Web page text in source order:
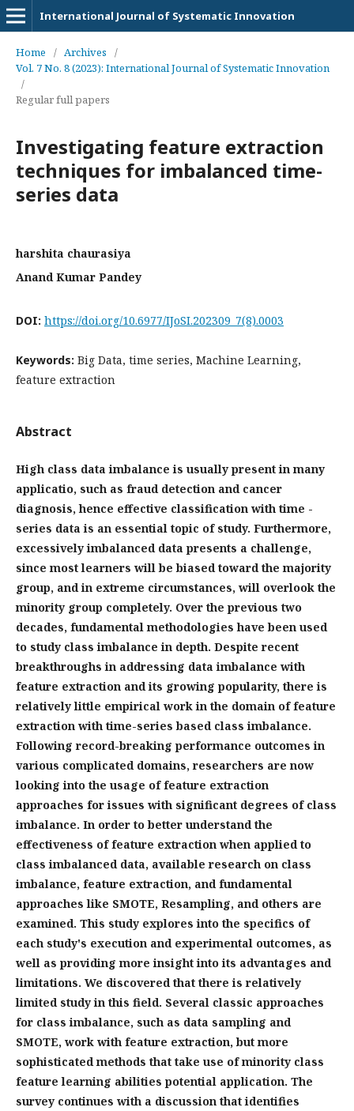
International Journal of Systematic Innovation
Home / Archives
/
Vol. 7 No. 8 (2023): International Journal of Systematic Innovation
/
Regular full papers
Investigating feature extraction
techniques for imbalanced time-
series data
harshita chaurasiya
Anand Kumar Pandey
DOI: https://doi.org/10.6977/IJoSI.202309_7(8).0003
Keywords: Big Data, time series, Machine Learning,
feature extraction
Abstract
High class data imbalance is usually present in many
applicatio, such as fraud detection and cancer
diagnosis, hence effective classification with time -
series data is an essential topic of study. Furthermore,
excessively imbalanced data presents a challenge,
since most learners will be biased toward the majority
group, and in extreme circumstances, will overlook the
minority group completely. Over the previous two
decades, fundamental methodologies have been used
to study class imbalance in depth. Despite recent
breakthroughs in addressing data imbalance with
feature extraction and its growing popularity, there is
relatively little empirical work in the domain of feature
extraction with time-series based class imbalance.
Following record-breaking performance outcomes in
various complicated domains, researchers are now
looking into the usage of feature extraction
approaches for issues with significant degrees of class
imbalance. In order to better understand the
effectiveness of feature extraction when applied to
class imbalanced data, available research on class
imbalance, feature extraction, and fundamental
approaches like SMOTE, Resampling, and others are
examined. This study explores into the specifics of
each study's execution and experimental outcomes, as
well as providing more insight into its advantages and
limitations. We discovered that there is relatively
limited study in this field. Several classic approaches
for class imbalance, such as data sampling and
SMOTE, work with feature extraction, but more
sophisticated methods that take use of minority class
feature learning abilities potential application. The
survey continues with a discussion that identifies